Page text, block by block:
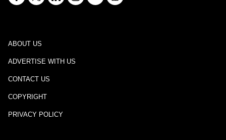
ABOUT US
ADVERTISE WITH US
CONTACT US
COPYRIGHT
PRIVACY POLICY